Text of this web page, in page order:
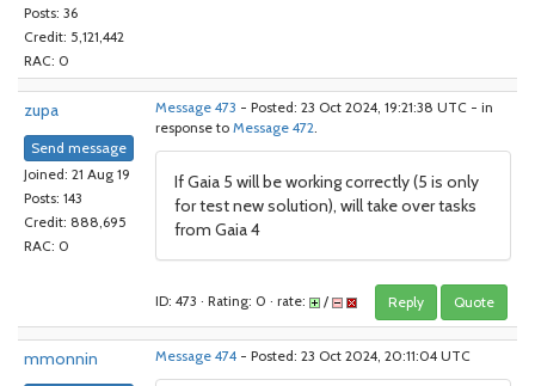
Posts: 36
Credit: 5,121,442
RAC: 0
zupa
Send message
Joined: 21 Aug 19
Posts: 143
Credit: 888,695
RAC: 0
Message 473 - Posted: 23 Oct 2024, 19:21:38 UTC - in
response to Message 472.
If Gaia 5 will be working correctly (5 is only
for test new solution), will take over tasks
from Gaia 4
ID: 473 · Rating: 0 · rate: / Reply Quote
mmonnin Message 474 - Posted: 23 Oct 2024, 20:11:04 UTC